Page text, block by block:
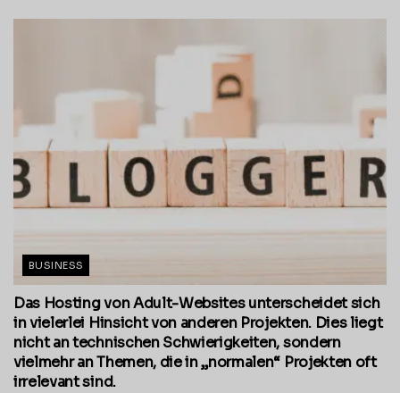
BUSINESS
Das Hosting von Adult-Websites unterscheidet sich
in vielerlei Hinsicht von anderen Projekten. Dies liegt
nicht an technischen Schwierigkeiten, sondern
vielmehr an Themen, die in „normalen“ Projekten oft
irrelevant sind.